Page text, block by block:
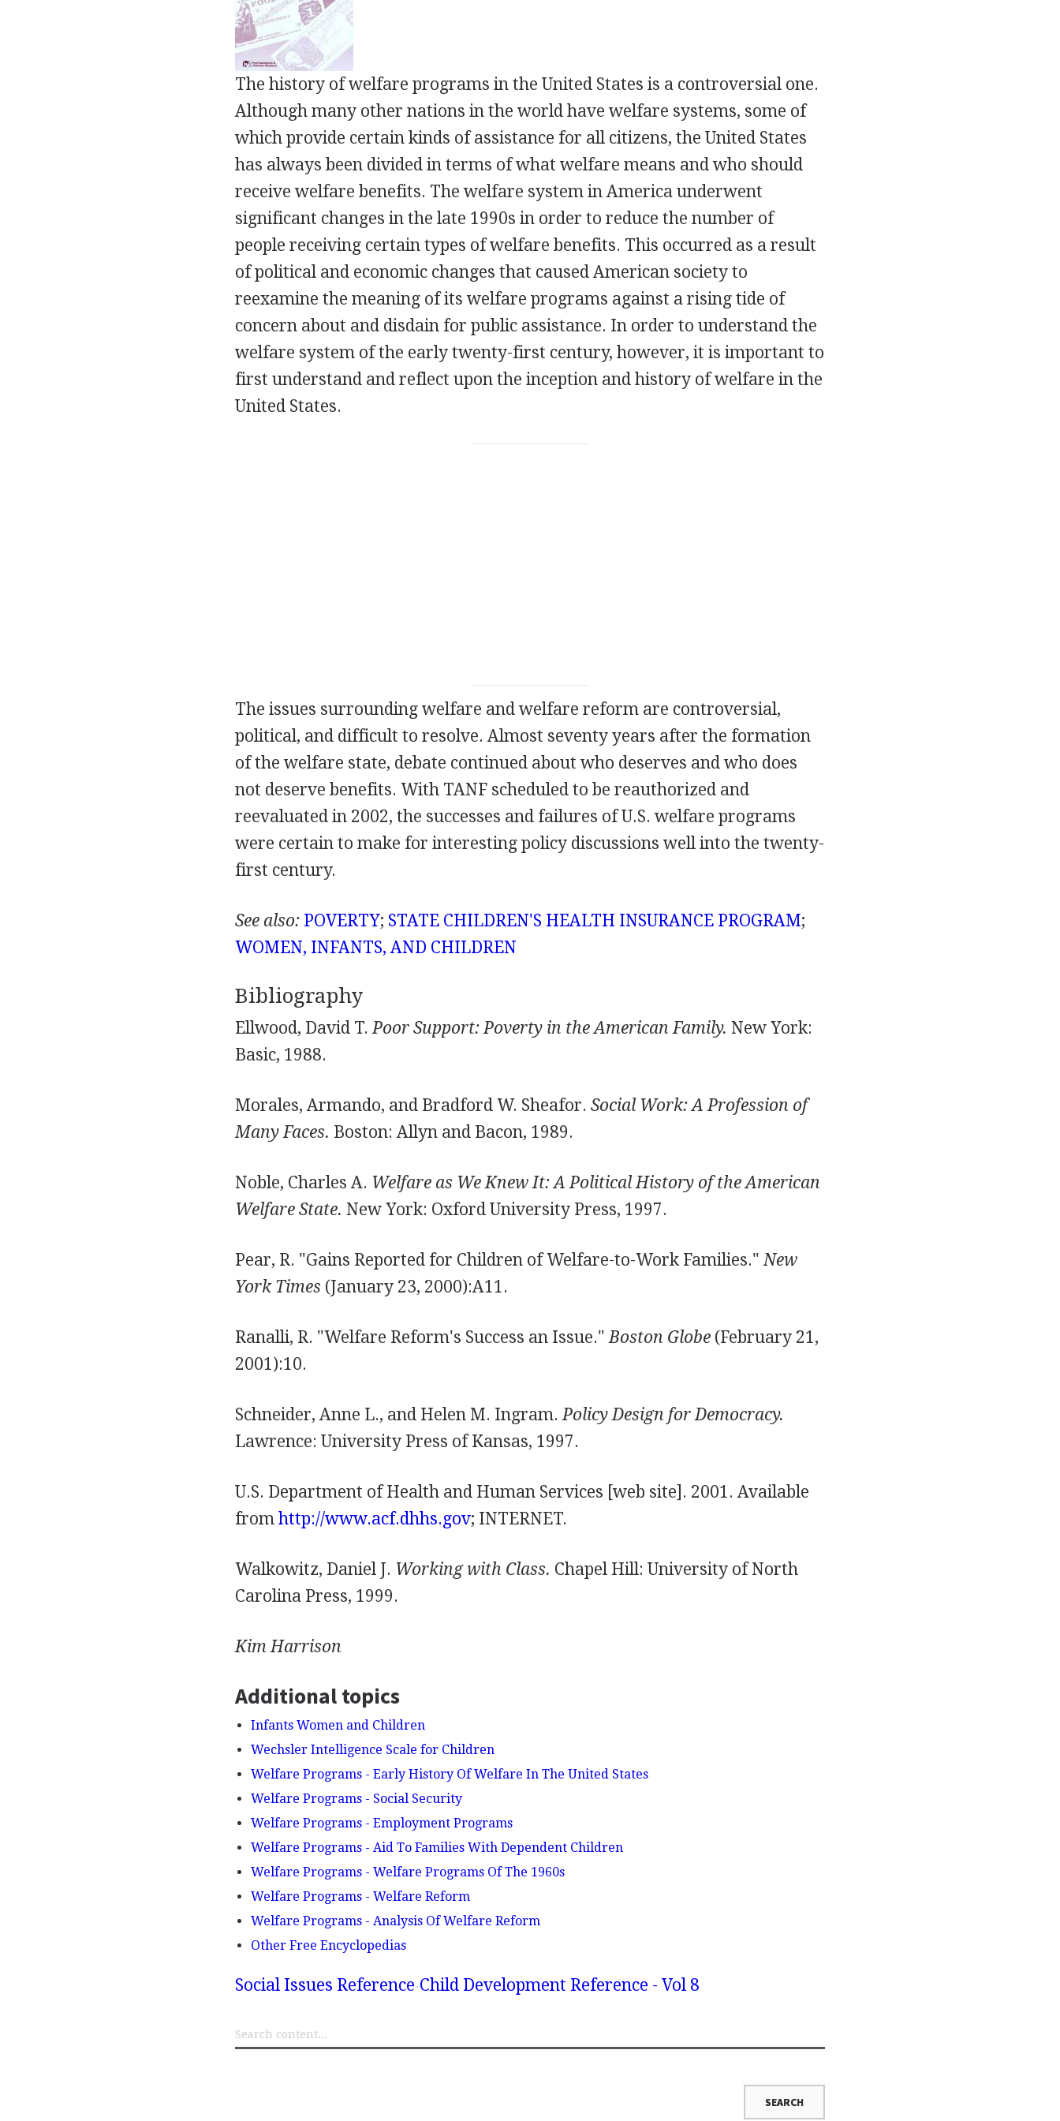
The history of welfare programs in the United States is a controversial one.
Although many other nations in the world have welfare systems, some of
which provide certain kinds of assistance for all citizens, the United States
has always been divided in terms of what welfare means and who should
receive welfare benefits. The welfare system in America underwent
significant changes in the late 1990s in order to reduce the number of
people receiving certain types of welfare benefits. This occurred as a result
of political and economic changes that caused American society to
reexamine the meaning of its welfare programs against a rising tide of
concern about and disdain for public assistance. In order to understand the
welfare system of the early twenty-first century, however, it is important to
first understand and reflect upon the inception and history of welfare in the
United States.
The issues surrounding welfare and welfare reform are controversial,
political, and difficult to resolve. Almost seventy years after the formation
of the welfare state, debate continued about who deserves and who does
not deserve benefits. With TANF scheduled to be reauthorized and
reevaluated in 2002, the successes and failures of U.S. welfare programs
were certain to make for interesting policy discussions well into the twenty-
first century.
See also: POVERTY; STATE CHILDREN'S HEALTH INSURANCE PROGRAM;
WOMEN, INFANTS, AND CHILDREN
Bibliography
Ellwood, David T. Poor Support: Poverty in the American Family. New York:
Basic, 1988.
Morales, Armando, and Bradford W. Sheafor. Social Work: A Profession of
Many Faces. Boston: Allyn and Bacon, 1989.
Noble, Charles A. Welfare as We Knew It: A Political History of the American
Welfare State. New York: Oxford University Press, 1997.
Pear, R. "Gains Reported for Children of Welfare-to-Work Families." New
York Times (January 23, 2000):A11.
Ranalli, R. "Welfare Reform's Success an Issue." Boston Globe(February 21,
2001):10.
Schneider, Anne L., and Helen M. Ingram. Policy Design for Democracy.
Lawrence: University Press of Kansas, 1997.
U.S. Department of Health and Human Services [web site]. 2001. Available
from http://www.acf.dhhs.gov; INTERNET.
Walkowitz, Daniel J. Working with Class. Chapel Hill: University of North
Carolina Press, 1999.
Kim Harrison
Additional topics
Infants Women and Children
Wechsler Intelligence Scale for Children
Welfare Programs - Early History Of Welfare In The United States
Welfare Programs - Social Security
Welfare Programs - Employment Programs
Welfare Programs - Aid To Families With Dependent Children
Welfare Programs - Welfare Programs Of The 1960s
Welfare Programs - Welfare Reform
Welfare Programs - Analysis Of Welfare Reform
Other Free Encyclopedias
Social Issues Reference Child Development Reference - Vol 8